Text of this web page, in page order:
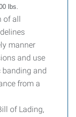
lbs.
of all
manner
and use
banding and
from a
of Lading,